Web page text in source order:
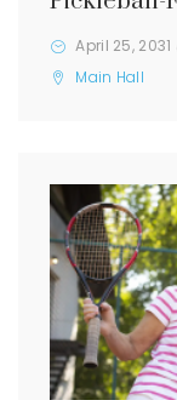
April 25,
Main Hall